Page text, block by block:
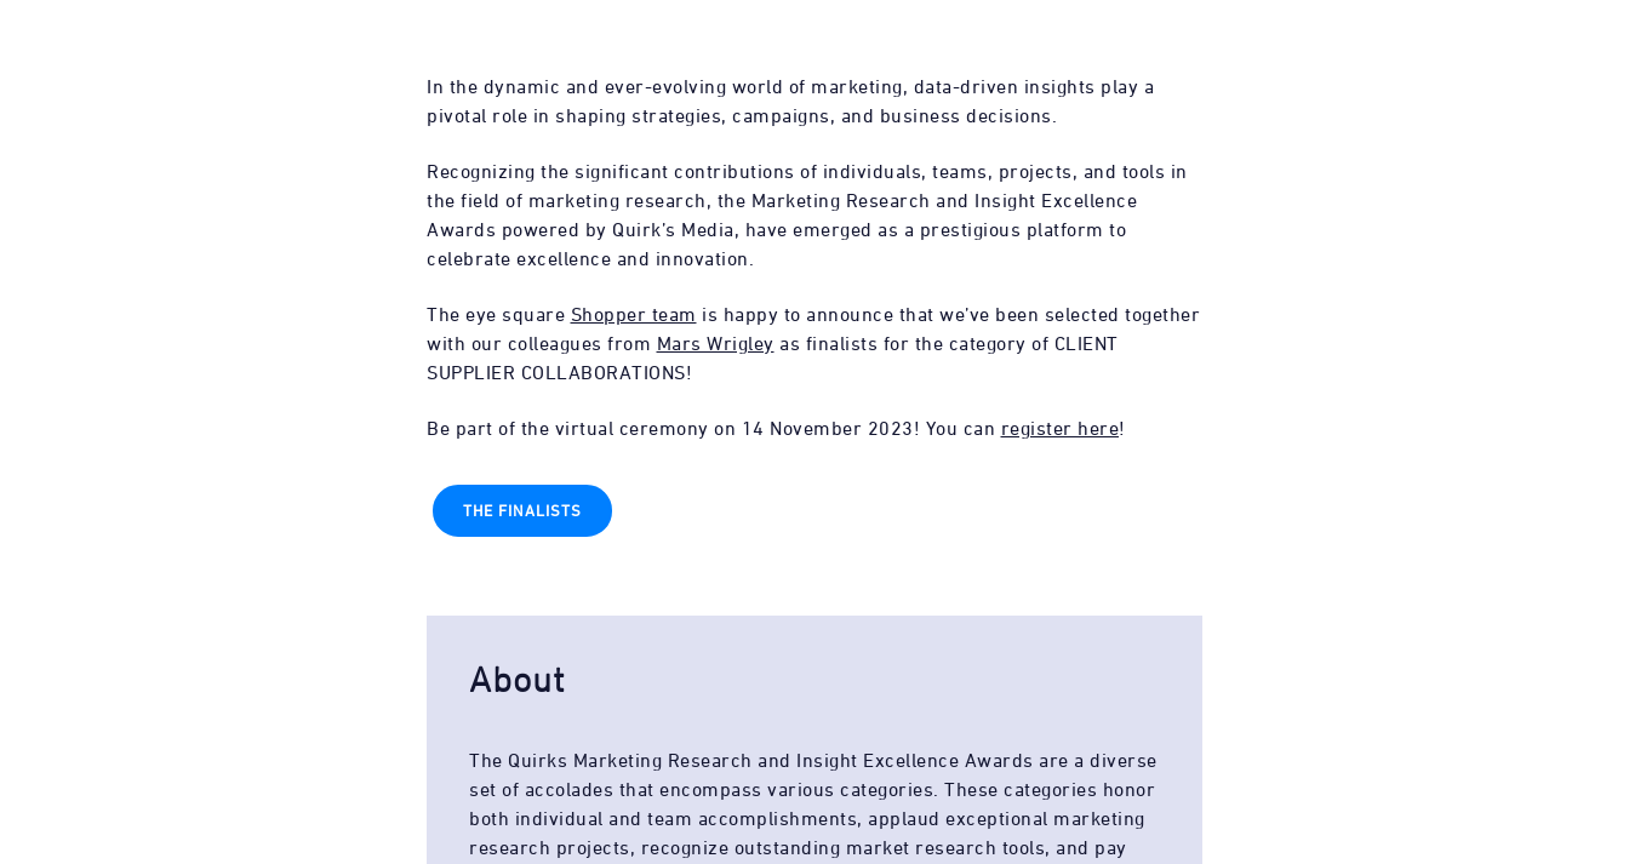
In the dynamic and ever-evolving world of marketing, data-driven insights play a
pivotal role in shaping strategies, campaigns, and business decisions.
Recognizing the significant contributions of individuals, teams, projects, and tools in
the field of marketing research, the Marketing Research and Insight Excellence
Awards powered by Quirk’s Media, have emerged as a prestigious platform to
celebrate excellence and innovation.
The eye square Shopper team is happy to announce that we’ve been selected together
with our colleagues from Mars Wrigley as finalists for the category of CLIENT
SUPPLIER COLLABORATIONS!
Be part of the virtual ceremony on 14 November 2023! You can register here!
THE FINALISTS
About
The Quirks Marketing Research and Insight Excellence Awards are a diverse
set of accolades that encompass various categories. These categories honor
both individual and team accomplishments, applaud exceptional marketing
research projects, recognize outstanding market research tools, and pay